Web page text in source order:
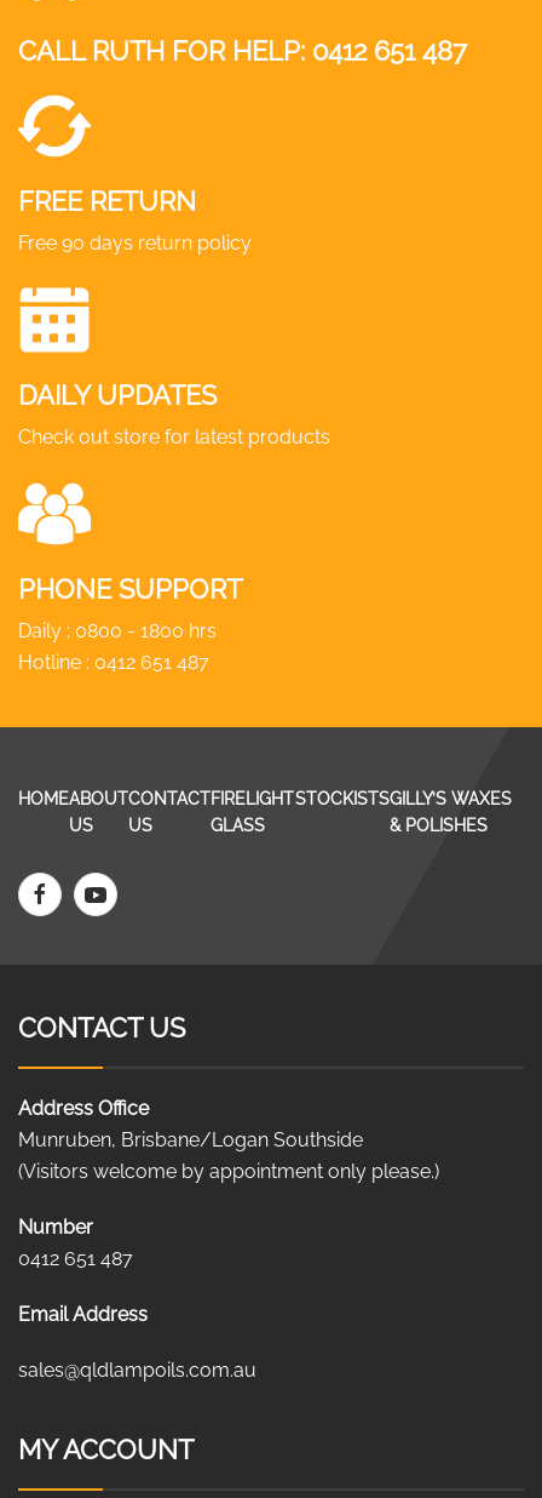
CALL RUTH FOR HELP: 0412 651 487
FREE RETURN
Free 90 days return policy
DAILY UPDATES
Check out store for latest products
PHONE SUPPORT
Daily : 0800 - 1800 hrs
Hotline : 0412 651 487
HOMEABOUT
US
CONTACT
US
FIRELIGHT
GLASS
STOCKISTSGILLY’S WAXES
& POLISHES
CONTACT US
Address Office
Munruben, Brisbane/Logan Southside
(Visitors welcome by appointment only please.)
Number
0412 651 487
Email Address
sales@qldlampoils.com.au
MY ACCOUNT